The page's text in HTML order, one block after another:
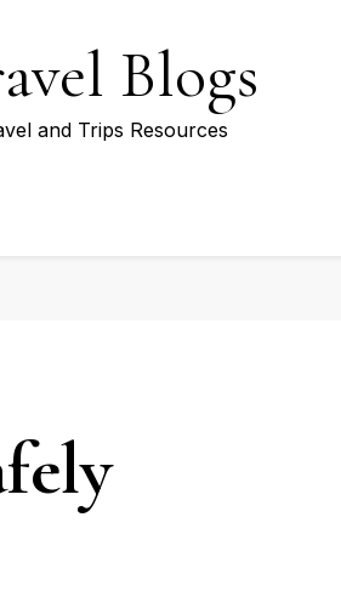
Blogs
and Trips Resources